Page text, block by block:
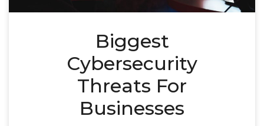
Biggest
Cybersecurity
Threats For
Businesses